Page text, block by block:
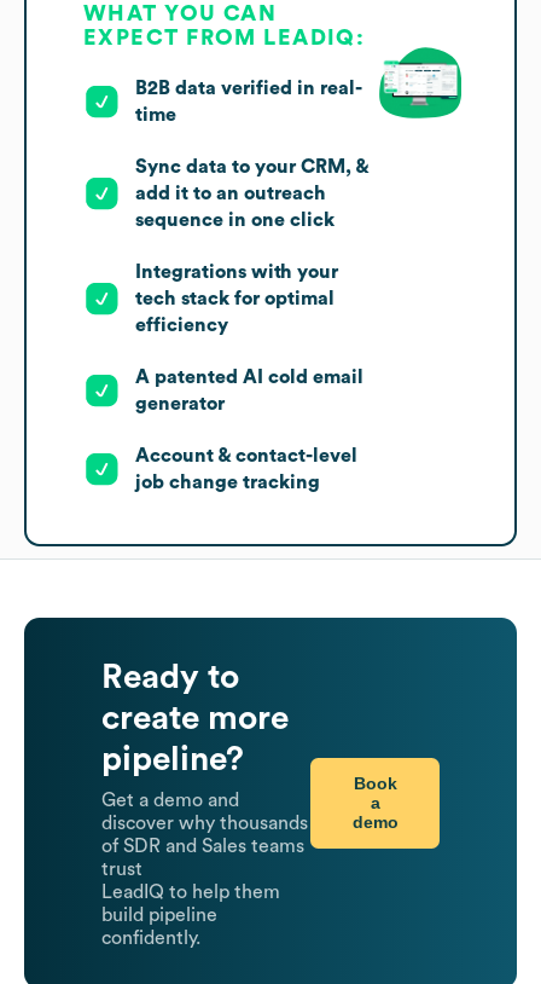
WHAT YOU CAN
EXPECT FROM LEADIQ:
B2B data verified in real-
time
Sync data to your CRM, &
add it to an outreach
sequence in one click
Integrations with your
tech stack for optimal
efficiency
A patented AI cold email
generator
Account & contact-level
job change tracking
Ready to
create more
pipeline?
Get a demo and
discover why thousands
of SDR and Sales teams
trust
LeadIQ to help them
build pipeline
confidently.
Book
a
demo